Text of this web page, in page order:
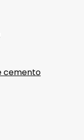
cemento